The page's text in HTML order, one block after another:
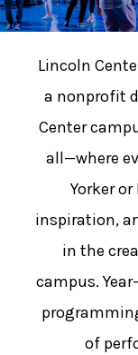
Lincoln
a nonprofit
Center
all—where
Yorker
inspiration,
in the
campus.
of